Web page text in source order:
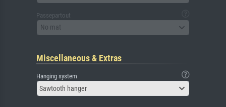
Passepartout
No mat
Miscellaneous & Extras
Hanging system
Sawtooth hanger